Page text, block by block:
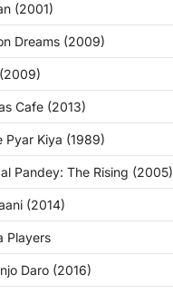
(2001)
Dreams (2009)
Cafe (2013)
Pyar Kiya (1989)
Pandey: The Rising (2005)
(2014)
Players
Daro (2016)